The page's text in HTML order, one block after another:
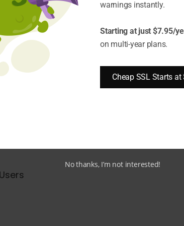
also necessary to know how to
is Being Used?
of a website.
warnings instantly.
Starting at just $7.95/
on multi-year plans.
Cheap SSL Starts
No thanks, I’m not interested!